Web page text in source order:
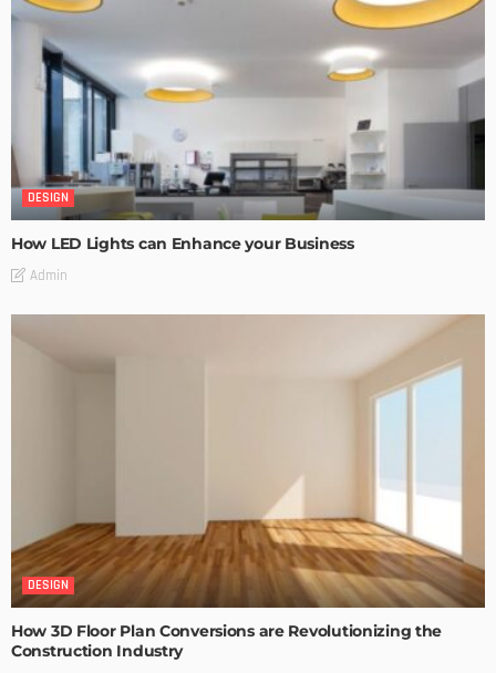
DESIGN
How LED Lights can Enhance your Business
Admin
DESIGN
How 3D Floor Plan Conversions are Revolutionizing the
Construction Industry